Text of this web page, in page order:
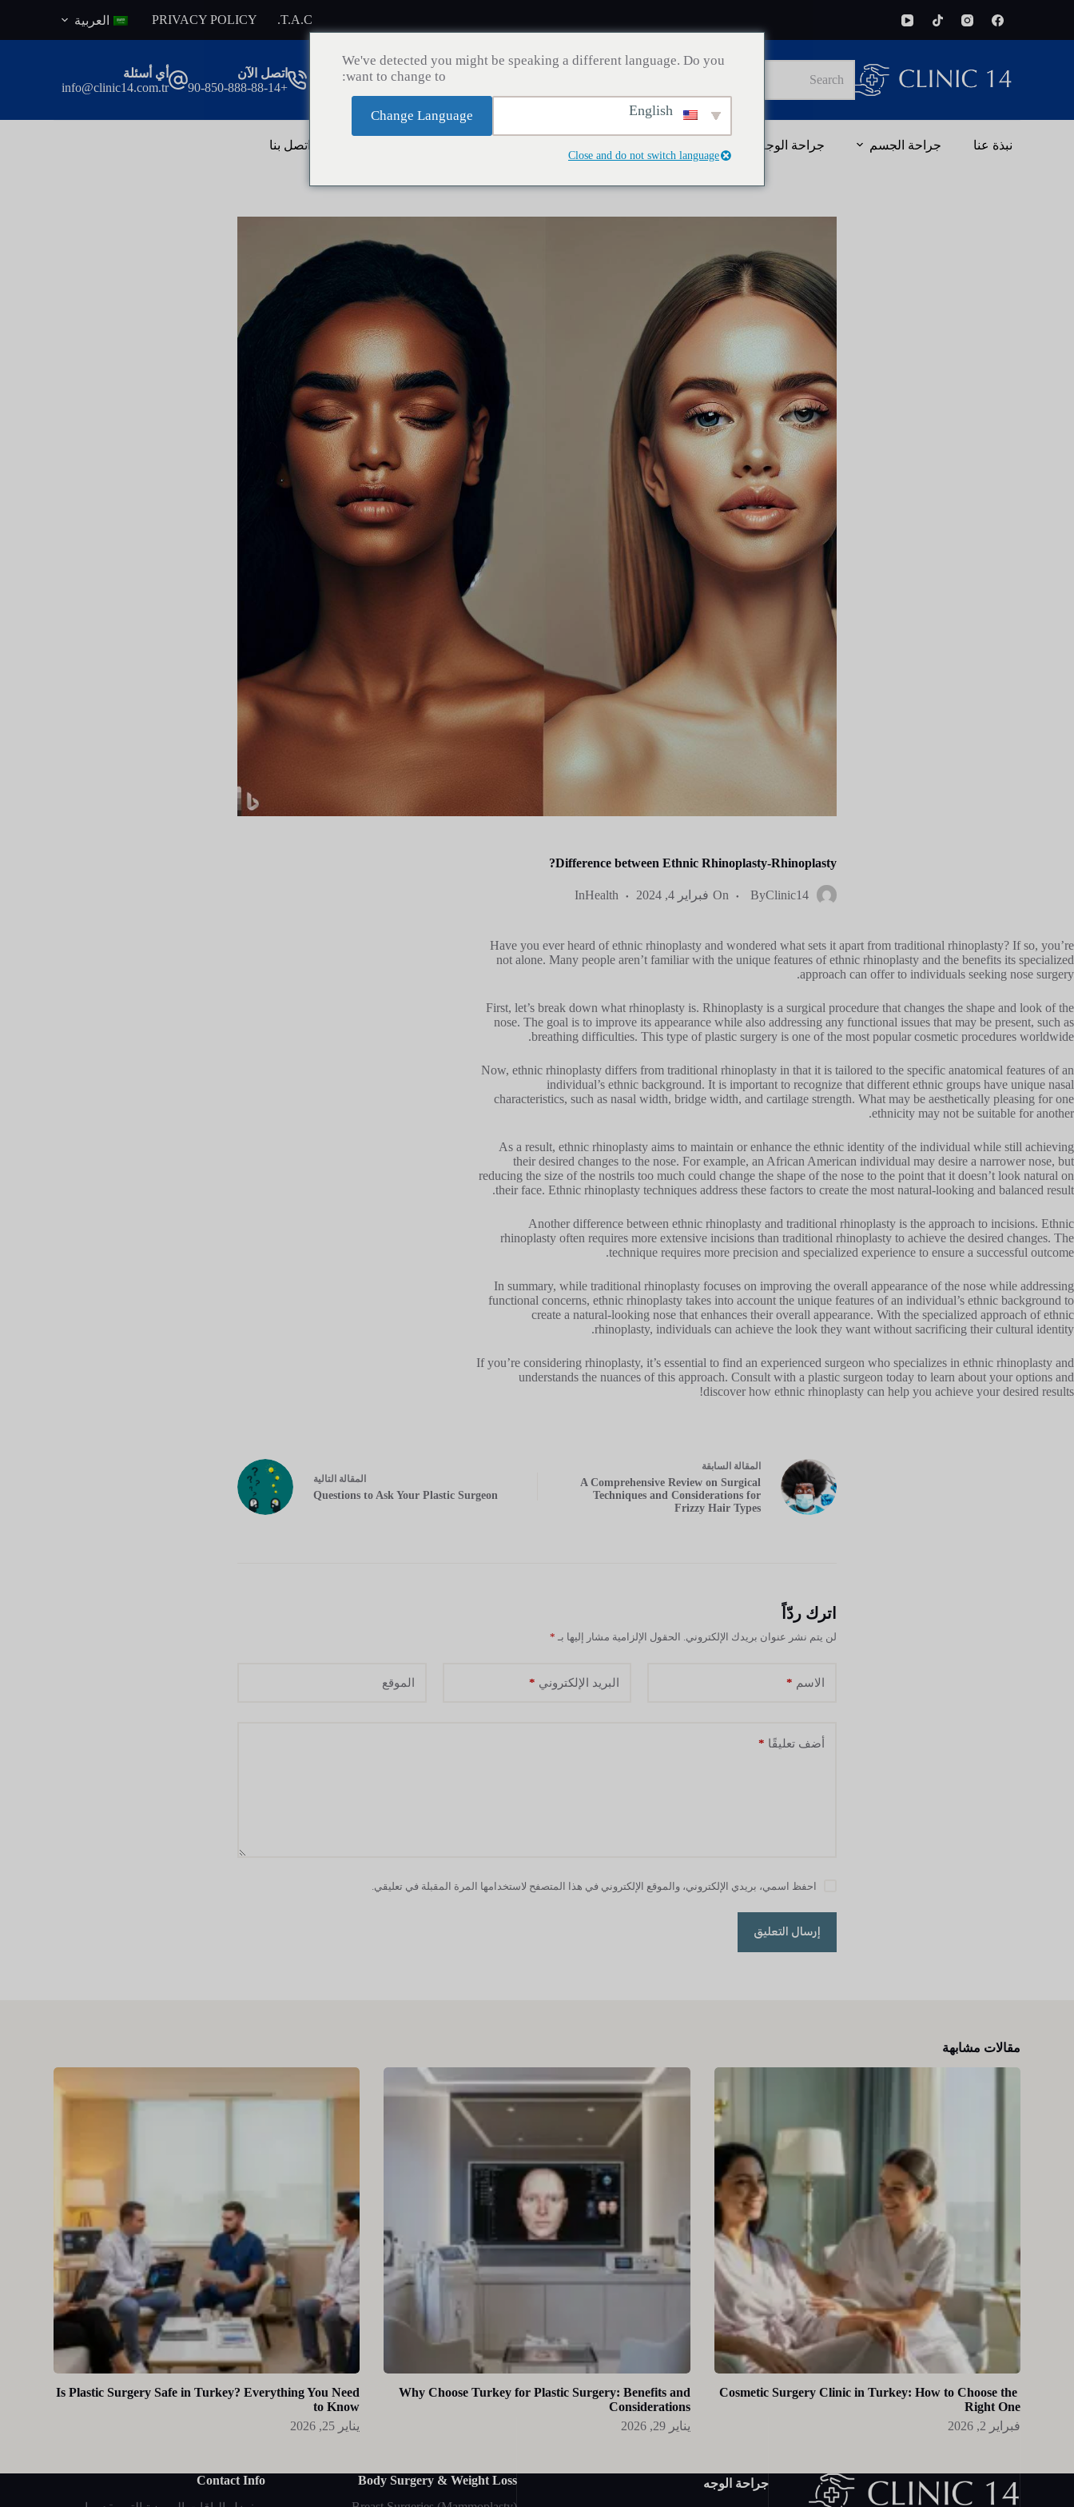
إ
T.A.C.
PRIVACY POLICY العربية
results
اتصل الآن
+90-850-888-88-14
أي أسئلة
info@clinic14.com.tr
نبذة عنا جراحة الجسم جراحة الوجه اتصل بنا
Difference between Ethnic Rhinoplasty-Rhinoplasty?
ByClinic14
On فبراير 4, 2024 InHealth
Have you ever heard of ethnic rhinoplasty and wondered what sets it apart from traditional rhinoplasty? If so, you’re
not alone. Many people aren’t familiar with the unique features of ethnic rhinoplasty and the benefits its specialized
approach can offer to individuals seeking nose surgery.
First, let’s break down what rhinoplasty is. Rhinoplasty is a surgical procedure that changes the shape and look of the
nose. The goal is to improve its appearance while also addressing any functional issues that may be present, such as
breathing difficulties. This type of plastic surgery is one of the most popular cosmetic procedures worldwide.
Now, ethnic rhinoplasty differs from traditional rhinoplasty in that it is tailored to the specific anatomical features of an
individual’s ethnic background. It is important to recognize that different ethnic groups have unique nasal
characteristics, such as nasal width, bridge width, and cartilage strength. What may be aesthetically pleasing for one
ethnicity may not be suitable for another.
As a result, ethnic rhinoplasty aims to maintain or enhance the ethnic identity of the individual while still achieving
their desired changes to the nose. For example, an African American individual may desire a narrower nose, but
reducing the size of the nostrils too much could change the shape of the nose to the point that it doesn’t look natural on
their face. Ethnic rhinoplasty techniques address these factors to create the most natural-looking and balanced result.
Another difference between ethnic rhinoplasty and traditional rhinoplasty is the approach to incisions. Ethnic
rhinoplasty often requires more extensive incisions than traditional rhinoplasty to achieve the desired changes. The
technique requires more precision and specialized experience to ensure a successful outcome.
In summary, while traditional rhinoplasty focuses on improving the overall appearance of the nose while addressing
functional concerns, ethnic rhinoplasty takes into account the unique features of an individual’s ethnic background to
create a natural-looking nose that enhances their overall appearance. With the specialized approach of ethnic
rhinoplasty, individuals can achieve the look they want without sacrificing their cultural identity.
If you’re considering rhinoplasty, it’s essential to find an experienced surgeon who specializes in ethnic rhinoplasty and
understands the nuances of this approach. Consult with a plastic surgeon today to learn about your options and
discover how ethnic rhinoplasty can help you achieve your desired results!
المقالة السابقة
A Comprehensive Review on Surgical
Techniques and Considerations for
Frizzy Hair Types
المقالة التالية
Questions to Ask Your Plastic Surgeon
اترك ردّاً
لن يتم نشر عنوان بريدك الإلكتروني. الحقول الإلزامية مشار إليها بـ *
الاسم * البريد الإلكتروني * الموقع
أضف تعليقًا *
احفظ اسمي، بريدي الإلكتروني، والموقع الإلكتروني في هذا المتصفح لاستخدامها المرة المقبلة في تعليقي.
إرسال التعليق
مقالات مشابهة
Cosmetic Surgery Clinic in Turkey: How to Choose the
Right One
فبراير 2, 2026
Why Choose Turkey for Plastic Surgery: Benefits and
Considerations
يناير 29, 2026
Is Plastic Surgery Safe in Turkey? Everything You Need
to Know
يناير 25, 2026
جراحة الوجه
Body Surgery & Weight Loss
Contact Info
We've detected you might be speaking a different language. Do you
want to change to:
Change Language
Close and do not switch language